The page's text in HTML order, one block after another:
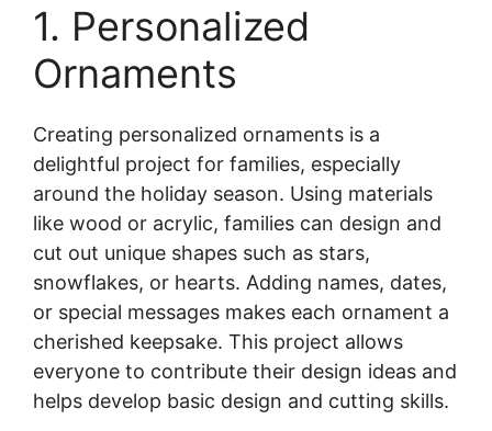
1. Personalized
Ornaments
Creating personalized ornaments is a
delightful project for families, especially
around the holiday season. Using materials
like wood or acrylic, families can design and
cut out unique shapes such as stars,
snowflakes, or hearts. Adding names, dates,
or special messages makes each ornament a
cherished keepsake. This project allows
everyone to contribute their design ideas and
helps develop basic design and cutting skills.